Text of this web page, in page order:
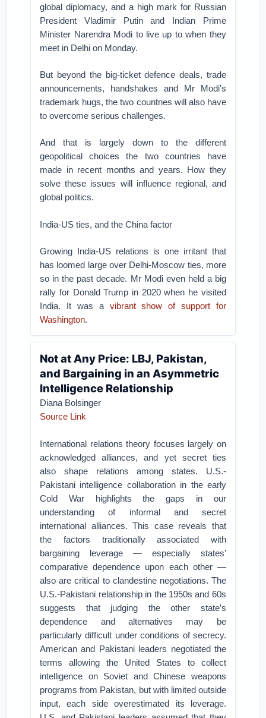
global diplomacy, and a high mark for Russian
President Vladimir Putin and Indian Prime
Minister Narendra Modi to live up to when they
meet in Delhi on Monday.
But beyond the big-ticket defence deals, trade
announcements, handshakes and Mr Modi's
trademark hugs, the two countries will also have
to overcome serious challenges.
And that is largely down to the different
geopolitical choices the two countries have
made in recent months and years. How they
solve these issues will influence regional, and
global politics.
India-US ties, and the China factor
Growing India-US relations is one irritant that
has loomed large over Delhi-Moscow ties, more
so in the past decade. Mr Modi even held a big
rally for Donald Trump in 2020 when he visited
India. It was a vibrant show of support for
Washington.
Not at Any Price: LBJ, Pakistan,
and Bargaining in an Asymmetric
Intelligence Relationship
Diana Bolsinger
Source Link
International relations theory focuses largely on
acknowledged alliances, and yet secret ties
also shape relations among states. U.S.-
Pakistani intelligence collaboration in the early
Cold War highlights the gaps in our
understanding of informal and secret
international alliances. This case reveals that
the factors traditionally associated with
bargaining leverage — especially states’
comparative dependence upon each other —
also are critical to clandestine negotiations. The
U.S.-Pakistani relationship in the 1950s and 60s
suggests that judging the other state’s
dependence and alternatives may be
particularly difficult under conditions of secrecy.
American and Pakistani leaders negotiated the
terms allowing the United States to collect
intelligence on Soviet and Chinese weapons
programs from Pakistan, but with limited outside
input, each side overestimated its leverage.